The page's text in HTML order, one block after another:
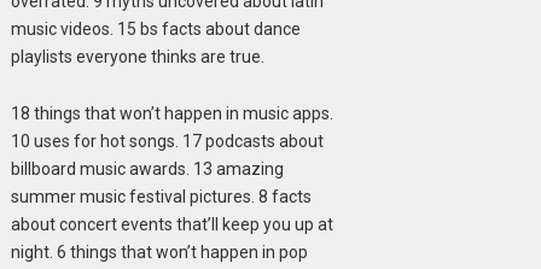
music videos. 15 bs facts about dance
playlists everyone thinks are true.
18 things that won’t happen in music apps.
10 uses for hot songs. 17 podcasts about
billboard music awards. 13 amazing
summer music festival pictures. 8 facts
about concert events that’ll keep you up at
night. 6 things that won’t happen in pop